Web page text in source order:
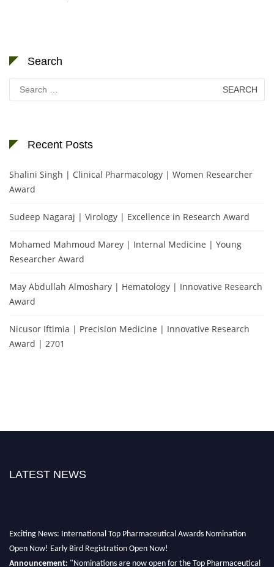
Search
Search
for:
Recent Posts
Shalini Singh | Clinical Pharmacology | Women Researcher
Award
Sudeep Nagaraj | Virology | Excellence in Research Award
Mohamed Mahmoud Marey | Internal Medicine | Young
Researcher Award
May Abdullah Almoshary | Hematology | Innovative Research
Award
Nicusor Iftimia | Precision Medicine | Innovative Research
Award | 2701
LATEST NEWS
Exciting News: International Top Pharmaceutical Awards Nomination
Open Now! Early Bird Registration Open Now!
Announcement:
"Nominations are now open for the Top Pharmaceutical